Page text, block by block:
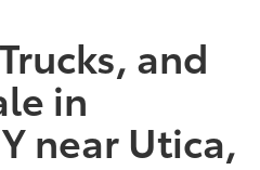
and
in
near Utica,